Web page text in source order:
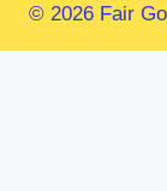
© 2026 Fair